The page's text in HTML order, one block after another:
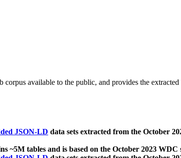
corpus available to the public, and provides the
JSON-LD data sets extracted from the October
~5M tables and is based on the October 2023 WDC